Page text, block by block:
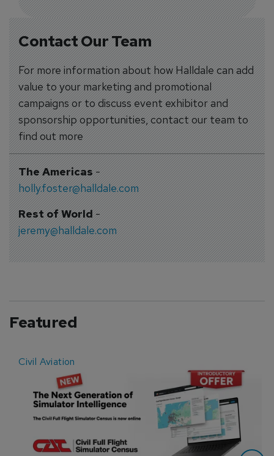
Contact Our Team
For more information about how Halldale can add
value to your marketing and promotional
campaigns or to discuss event exhibitor and
sponsorship opportunities, contact our team to
find out more
The Americas-
holly.foster@halldale.com
Rest of World-
jeremy@halldale.com
Featured
Civil Aviation